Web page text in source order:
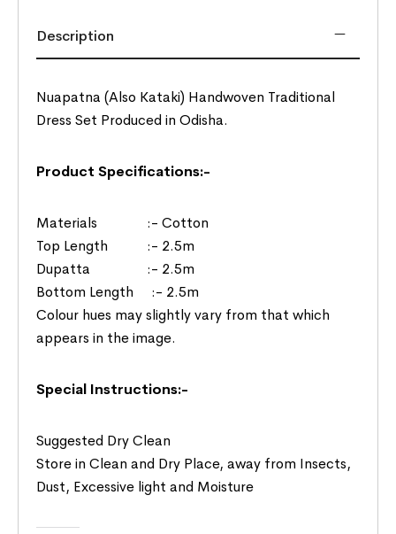
Description
Nuapatna (Also Kataki) Handwoven Traditional
Dress Set Produced in Odisha.
Product Specifications:-
Materials :- Cotton
Top Length :- 2.5m
Dupatta :- 2.5m
Bottom Length :- 2.5m
Colour hues may slightly vary from that which
appears in the image.
Special Instructions:-
Suggested Dry Clean
Store in Clean and Dry Place, away from Insects,
Dust, Excessive light and Moisture